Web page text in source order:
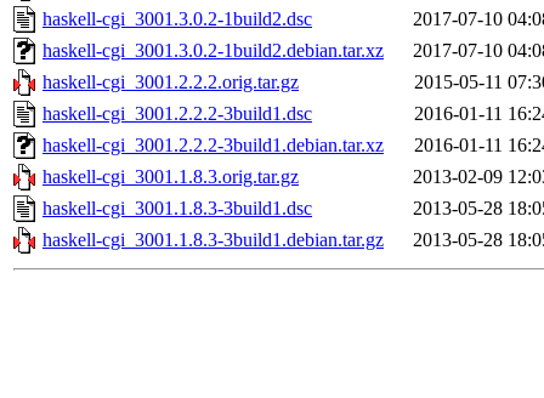
haskell-cgi_3001.3.0.2-1build2.dsc
2017-07-10
haskell-cgi_3001.3.0.2-1build2.debian.tar.xz
2017-07-10
haskell-cgi_3001.2.2.2.orig.tar.gz
2015-05-11
haskell-cgi_3001.2.2.2-3build1.dsc
2016-01-11
haskell-cgi_3001.2.2.2-3build1.debian.tar.xz
2016-01-11
haskell-cgi_3001.1.8.3.orig.tar.gz
2013-02-09
haskell-cgi_3001.1.8.3-3build1.dsc
2013-05-28
haskell-cgi_3001.1.8.3-3build1.debian.tar.gz
2013-05-28